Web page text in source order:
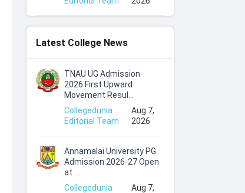
Latest College News
TNAU UG Admission
2026 First Upward
Movement Resul...
Collegedunia
Editorial Team
Aug 7,
2026
Annamalai University PG
Admission 2026-27 Open
at ...
Collegedunia
Aug 7,